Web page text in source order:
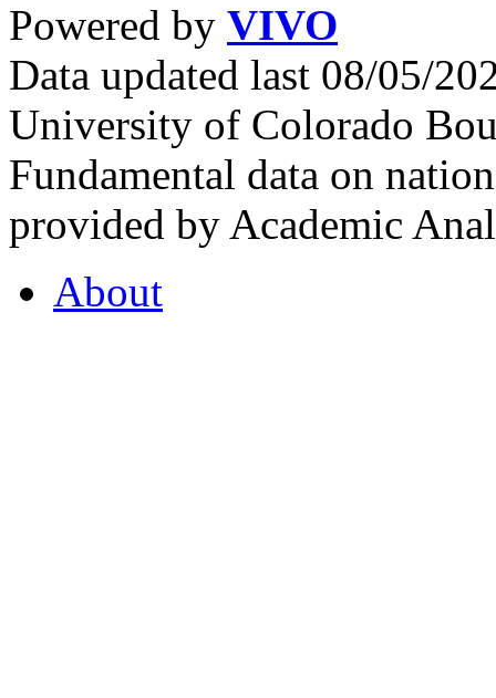
Powered by VIVO
Data updated last 08/05/
University of Colorado
Fundamental data on
provided by Academic
About